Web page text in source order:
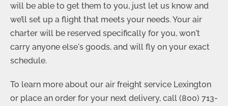
will be able to get them to you, just let us know and
we’ll set up a flight that meets your needs. Your air
charter will be reserved specifically for you, won't
carry anyone else's goods, and will fly on your exact
schedule.
To learn more about our air freight service Lexington
or place an order for your next delivery, call (800) 713-